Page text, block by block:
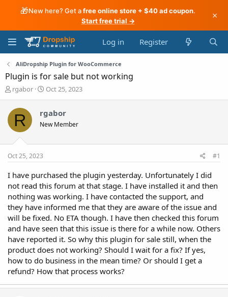
🎁New here? Get afree online store + $40 ad coupon.
Start free trial →
×
Log in Register
AliDropship Plugin for WooCommerce
Plugin is for sale but not working
T
e
a
d
s
r
t
e
r
rgabor
S
r
t
a
Oct 25, 2023
R rgabor
New Member
Oct 25, 2023 #1
I have purchased the plugin yesterday. Unfortunately I did
not read this forum at that stage. I have installed it and then
nothing was working. I have contacted the support, and
they have informed me that they are aware of the issue and
will be fixed. No ETA though. I have then checked this forum
and have seen that this issue is there for a while now. Others
have reported it. So why this plugin for sale still, when the
product does not working? Should I wait for a fix? If yes,
how to do business in the mean time? Or should I get a
refund? How that process works?